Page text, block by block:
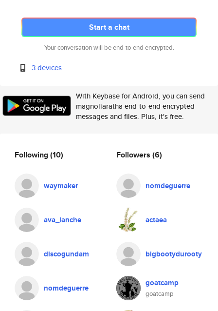
Start a chat
Your conversation will be end-to-end encrypted.
3 devices
With Keybase for Android, you can send
magnoliaratha end-to-end encrypted
messages and files. Plus, it's free.
Following(10)
waymaker
ava_lanche
discogundam
nomdeguerre
Followers (6)
nomdeguerre
actaea
bigbootydurooty
goatcamp
goatcamp